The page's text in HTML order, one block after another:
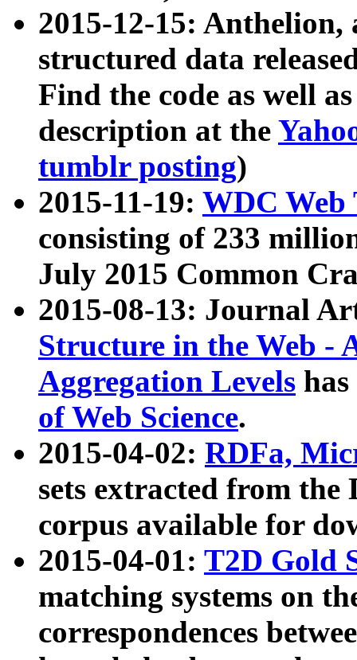
2015-12-15: Anthelion,
structured data
Find the code as well
description at the
tumblr posting)
2015-11-19: WDC Web
consisting of 233
July 2015 Common
2015-08-13: Journal
Structure in the Web -
Aggregation Levels
of Web Science.
2015-04-02: RDFa,
sets extracted from the
corpus available for
2015-04-01: T2D Gold
matching systems on
correspondences